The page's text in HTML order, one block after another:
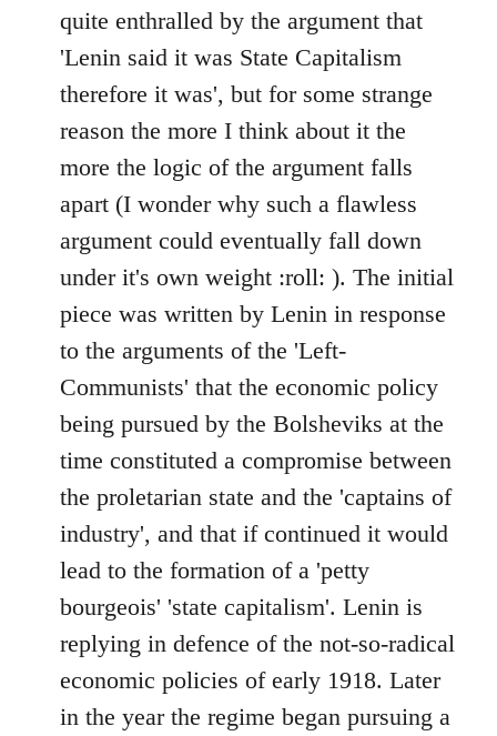
Welcome
by
libcom.org
quite enthralled by the argument that
'Lenin said it was State Capitalism
therefore it was', but for some strange
reason the more I think about it the
more the logic of the argument falls
apart (I wonder why such a flawless
argument could eventually fall down
under it's own weight :roll: ). The initial
piece was written by Lenin in response
to the arguments of the 'Left-
Communists' that the economic policy
being pursued by the Bolsheviks at the
time constituted a compromise between
the proletarian state and the 'captains of
industry', and that if continued it would
lead to the formation of a 'petty
bourgeois' 'state capitalism'. Lenin is
replying in defence of the not-so-radical
economic policies of early 1918. Later
in the year the regime began pursuing a